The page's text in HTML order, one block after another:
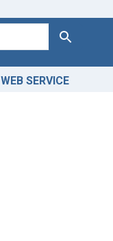
Search
WEB SERVICE